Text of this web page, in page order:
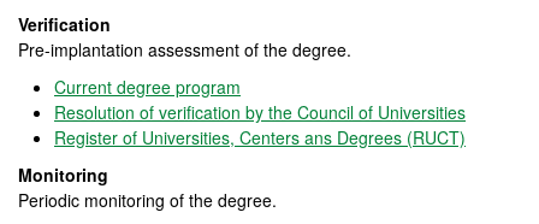
Verification
Pre-implantation assessment of the degree.
Current degree program
Resolution of verification by the Council of Universities
Register of Universities, Centers ans Degrees (RUCT)
Monitoring
Periodic monitoring of the degree.